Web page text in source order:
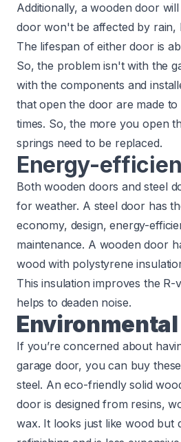
Additionally, a wooden door
door won't be affected by rain,
The lifespan of either door is
So, the problem isn't with the
with the components and
that open the door are made
times. So, the more you open
springs need to be replaced.
Energy-
Both wooden doors and steel
for weather. A steel door has
economy, design, energy-
maintenance. A wooden door
wood with polystyrene
Thisinsulation improves the R-
helps to deaden noise.
If you’re concerned about
garage door, you can buy
steel. An eco-friendly solid
door is designed from resins,
wax. It looks just like wood but